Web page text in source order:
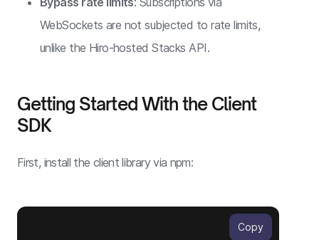
WebSockets are not subjected to rate limits,
unlike the Hiro-hosted Stacks API.
Getting Started With the Client
SDK
First, install the client library via npm:
Copy